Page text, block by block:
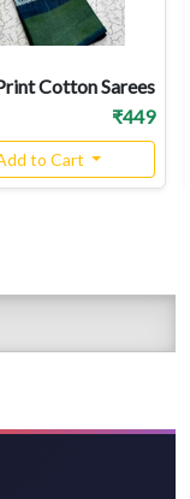
Cotton Sarees
₹449
to Cart